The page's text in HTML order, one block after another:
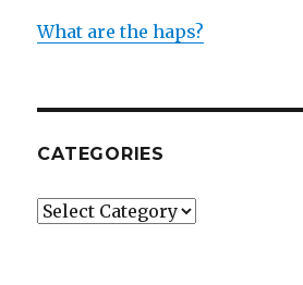
What are the haps?
CATEGORIES
Categories